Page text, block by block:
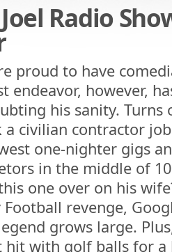
Radio
proud to have
endeavor, however,
his sanity.
a civilian contractor
one-nighter gigs
in the middle of
one over on his
Football revenge,
grows large.
hit with golf balls for